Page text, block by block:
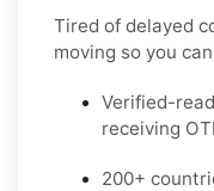
Tired of delayed
moving so you
Verified-
receiving
200+